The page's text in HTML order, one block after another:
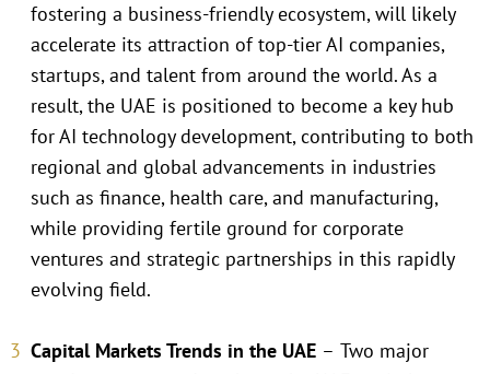
fostering a business-friendly ecosystem, will likely
accelerate its attraction of top-tier AI companies,
startups, and talent from around the world. As a
result, the UAE is positioned to become a key hub
for AI technology development, contributing to both
regional and global advancements in industries
such as finance, health care, and manufacturing,
while providing fertile ground for corporate
ventures and strategic partnerships in this rapidly
evolving field.
Capital Markets Trends in the UAE – Two major